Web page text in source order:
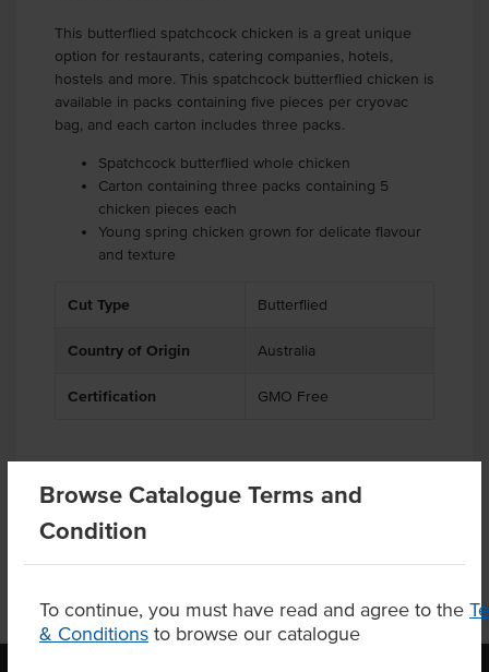
Browse Catalogue Terms and
Condition
To continue, you must have read and agree to the
& Conditions to browse our catalogue
This butterflied spatchcock chicken is a great unique
option for restaurants, catering companies, hotels,
hostels and more. This spatchcock butterflied chicken is
available in packs containing five pieces per cryovac
bag, and each carton includes three packs.
Spatchcock butterflied whole chicken
Carton containing three packs containing 5
chicken pieces each
Young spring chicken grown for delicate flavour
and texture
Cut Type Butterflied
Country of Origin Australia
Certification GMO Free
Product Downloads